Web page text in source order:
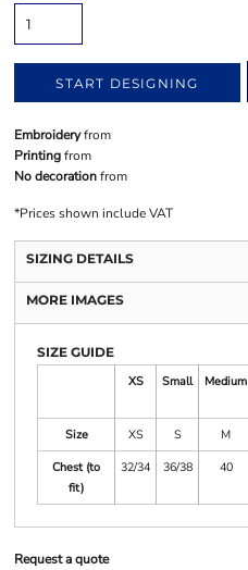
START DESIGNING
Embroideryfrom
Printingfrom
No decorationfrom
*Prices shown include VAT
SIZING DETAILS
MORE IMAGES
SIZE GUIDE
XS
Small Medium
Size XS S M
Chest (to
fit)
32/34 36/38 40
Request a quote